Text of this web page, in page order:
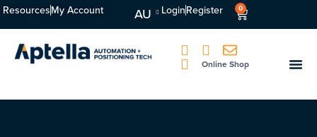
ResourcesMy Account AU LoginRegister 0
Online Shop